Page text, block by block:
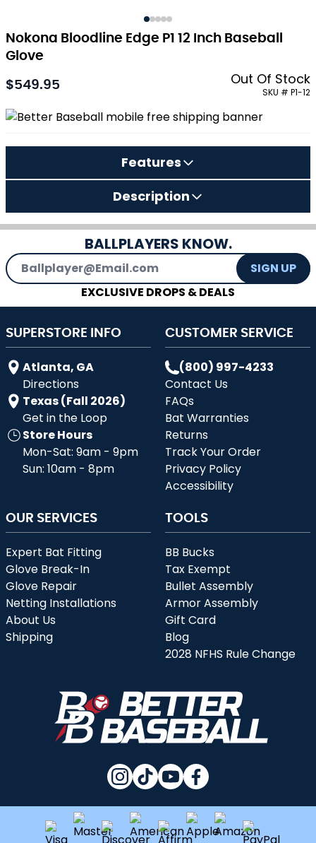
Nokona Bloodline Edge P1 12 Inch Baseball
Glove
As low as:
$549.95 Out Of Stock
SKU # P1-12
Features
Description
BALLPLAYERS KNOW.
Email Address
SIGN UP
EXCLUSIVE DROPS & DEALS
SUPERSTORE INFO
Atlanta, GA
Directions
Texas (Fall 2026)
Get in the Loop
Store Hours
Mon-Sat: 9am - 9pm
Sun: 10am - 8pm
CUSTOMER SERVICE
(800) 997-4233
Contact Us
FAQs
Bat Warranties
Returns
Track Your Order
Privacy Policy
Accessibility
OUR SERVICES
Expert Bat Fitting
Glove Break-In
Glove Repair
Netting Installations
About Us
Shipping
TOOLS
BB Bucks
Tax Exempt
Bullet Assembly
Armor Assembly
Gift Card
Blog
2028 NFHS Rule Change